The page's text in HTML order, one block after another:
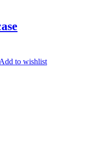
Add to wishlist